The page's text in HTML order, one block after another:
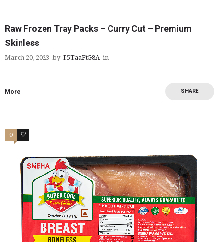
Raw Frozen Tray Packs – Curry Cut – Premium
Skinless
March 20, 2023 by P5TaaFtG8A in
More SHARE
0 2